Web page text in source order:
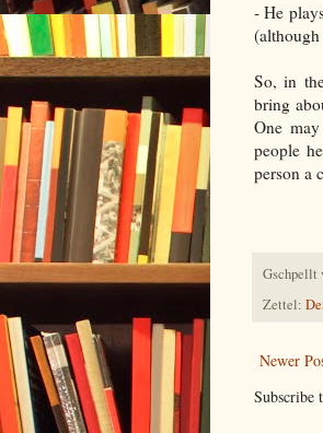
- He
So, in
bring
One
people
person a
Gschpellt
Zettel:
Newer
Subscribe